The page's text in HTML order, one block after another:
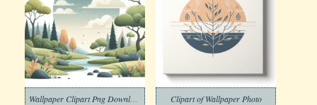
Wallpaper Clipart Png Download Clipart of Wallpaper Photo